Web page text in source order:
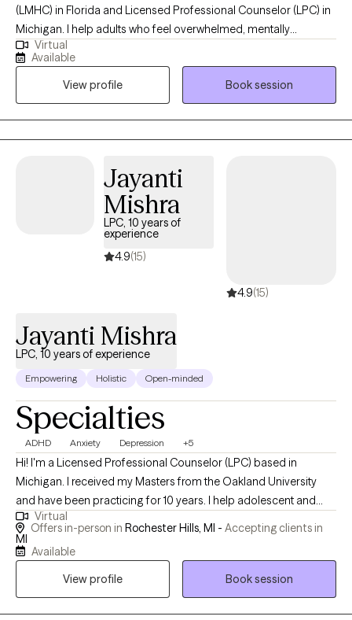
(LMHC) in Florida and Licensed Professional Counselor (LPC) in
Michigan. I help adults who feel overwhelmed, mentally
exhausted, or stuck better understand what’s going on and start
making meaningful, lasting changes in their lives. If you’re
struggling with focus, overthinking, or feeling like your brain
won’t slow down, you’re not alone—and you don’t have to figure
it out on your own. I’m here to help support you.
Virtual
Available
View profile
Book session
Jayanti
Mishra
LPC, 10 years of
experience
4.9(15)
4.9(15)
Jayanti Mishra
LPC, 10 years of experience
Empowering Holistic Open-minded
Specialties
ADHD Anxiety Depression +5
Hi! I'm a Licensed Professional Counselor (LPC) based in
Michigan. I received my Masters from the Oakland University
and have been practicing for 10 years. I help adolescent and
adults struggling with adhd,stress, anxiety, depression, grief and
loss and burnout to help them to process and overcome the
challenges. I used different modalities and intergrative
interventions to help you to feel aligned with yourself. I'm here to
listen and assist you on your journey towards healing and well
being.
Virtual
Offers in-person in Rochester Hills, MI - Accepting clients in
MI
Available
View profile
Book session